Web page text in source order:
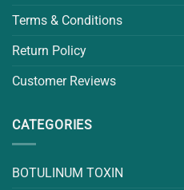
Terms & Conditions
Return Policy
Customer Reviews
CATEGORIES
BOTULINUM TOXIN